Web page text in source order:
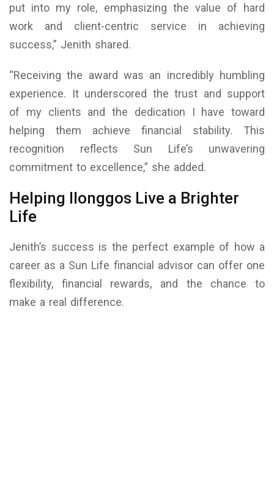
put into my role, emphasizing the value of hard
work and client-centric service in achieving
success,” Jenith shared.
“Receiving the award was an incredibly humbling
experience. It underscored the trust and support
of my clients and the dedication I have toward
helping them achieve financial stability. This
recognition reflects Sun Life’s unwavering
commitment to excellence,” she added.
Helping Ilonggos Live a Brighter
Life
Jenith’s success is the perfect example of how a
career as a Sun Life financial advisor can offer one
flexibility, financial rewards, and the chance to
make a real difference.